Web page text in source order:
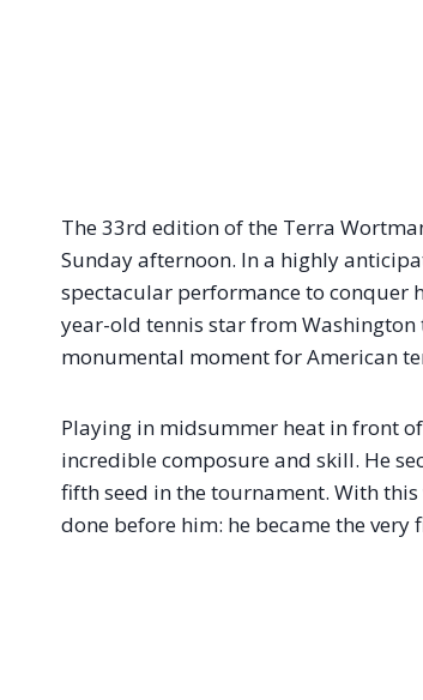
The 33rd edition of the Terra
Sunday afternoon. In a highly
spectacular performance to conquer
year-old tennis star from
monumental moment for American
Playing in midsummer heat in front
incredible composure and skill. He
fifth seed in the tournament. With
done before him: he became the